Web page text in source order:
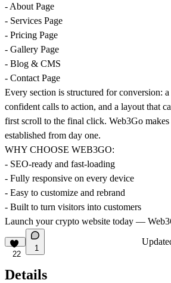
- About Page
- Services Page
- Pricing Page
- Gallery Page
- Blog & CMS
- Contact Page
Every section is structured for conversion:
confident calls to action, and a layout that
first scroll to the final click. Web3Go
established from day one.
WHY CHOOSE WEB3GO:
- SEO-ready and fast-loading
- Fully responsive on every device
- Easy to customize and rebrand
- Built to turn visitors into customers
Launch your crypto website today —
22
1
Details